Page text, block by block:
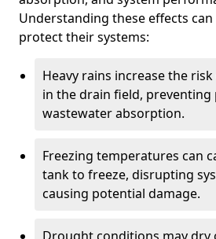
Understanding these effects
protect their systems:
Heavy rains increase the
in the drain field,
wastewater absorption.
Freezing temperatures can
tank to freeze, disrupting
causing potential damage.